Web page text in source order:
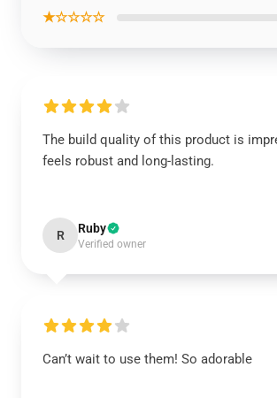
★☆☆☆☆
The build quality of this product is
feels robust and long-lasting.
R Ruby
Verified owner
Can’t wait to use them! So adorable